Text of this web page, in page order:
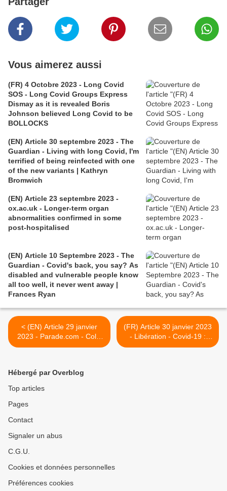
Vous aimerez aussi
(FR) 4 Octobre 2023 - Long Covid
SOS - Long Covid Groups Express
Dismay as it is revealed Boris
Johnson believed Long Covid to be
BOLLOCKS
(EN) Article 30 septembre 2023 - The
Guardian - Living with long Covid, I'm
terrified of being reinfected with one
of the new variants | Kathryn
Bromwich
(EN) Article 23 septembre 2023 -
ox.ac.uk - Longer-term organ
abnormalities confirmed in some
post-hospitalised
(EN) Article 10 Septembre 2023 - The
Guardian - Covid's back, you say? As
disabled and vulnerable people know
all too well, it never went away |
Frances Ryan
< (EN) Article 29 janvier
2023 - Parade.com - Colin
Farrell Reveals He Suffered
(FR) Article 30 janvier 2023
- Libération - Covid-19 :
pourquoi les réinfections
Hébergé par Overblog
Top articles
Pages
Contact
Signaler un abus
C.G.U.
Cookies et données personnelles
Préférences cookies